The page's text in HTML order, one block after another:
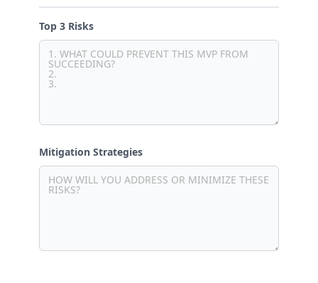
Top 3 Risks
Mitigation Strategies